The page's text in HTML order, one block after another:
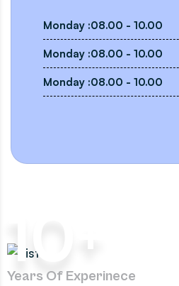
Monday :08.00 - 10.00
Monday :08.00 - 10.00
Monday :08.00 - 10.00
10
Years Of Experinece